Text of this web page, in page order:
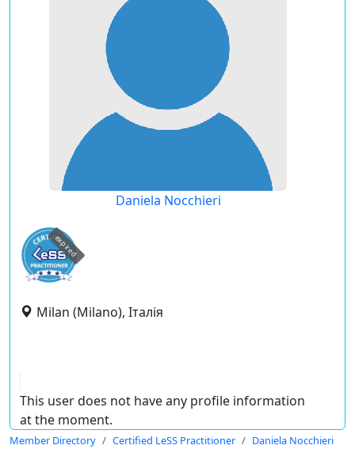
Daniela Nocchieri
expired
Milan (Milano), Італія
This user does not have any profile information
at the moment.
Member Directory Certified LeSS Practitioner Daniela Nocchieri